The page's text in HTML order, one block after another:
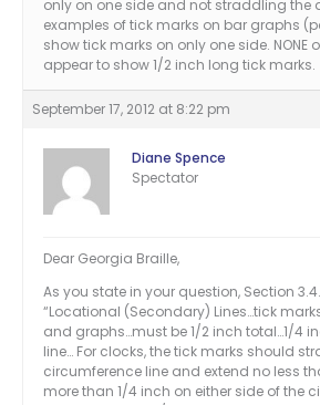
only on one side and not straddling the
examples of tick marks on bar graphs
show tick marks on only one side. NONE
appear to show 1/2 inch long tick marks.
September 17, 2012 at 8:22 pm
Diane Spence
Spectator
Dear Georgia Braille,
As you state in your question, Section
“Locational (Secondary) Lines…tick
and graphs…must be 1/2 inch total…1/4
line… For clocks, the tick marks should
circumference line and extend no less
more than 1/4 inch on either side of the